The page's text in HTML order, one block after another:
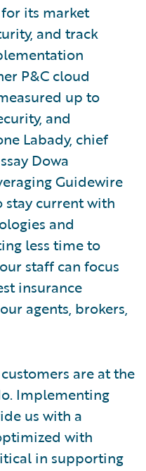
its market
and track
P&C cloud
up to
and
Labady, chief
Dowa
Guidewire
stay current with
and
less time to
staff can focus
insurance
agents, brokers,
are at the
Implementing
us with a
with
in supporting